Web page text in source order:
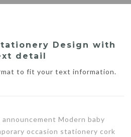
Design with
detail
to fit your text information.